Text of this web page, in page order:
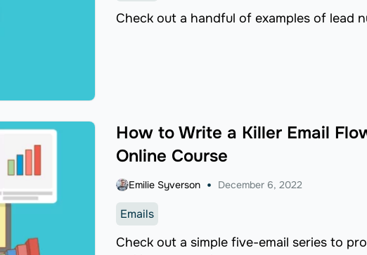
Check out a handful of examples of lead
How to Write a Killer Email
Online Course
Emilie Syverson December 6, 2022
Emails
Check out a simple five-email series to